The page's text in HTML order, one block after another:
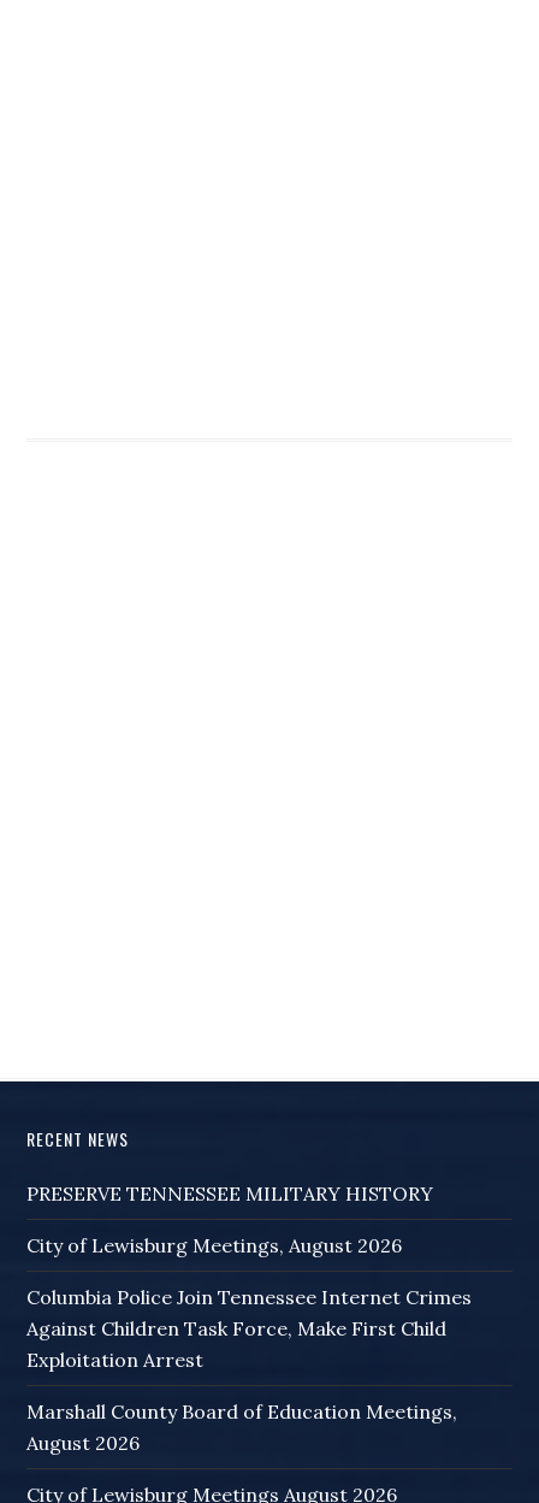
RECENT NEWS
PRESERVE TENNESSEE MILITARY HISTORY
City of Lewisburg Meetings, August 2026
Columbia Police Join Tennessee Internet Crimes
Against Children Task Force, Make First Child
Exploitation Arrest
Marshall County Board of Education Meetings,
August 2026
City of Lewisburg Meetings August 2026